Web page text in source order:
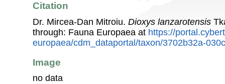
Citation
Dr. Mircea-Dan Mitroiu. Dioxys lanzarotensis
through: Fauna Europaea at https://
europaea/cdm_dataportal/taxon/3702b32a-
Image
no data